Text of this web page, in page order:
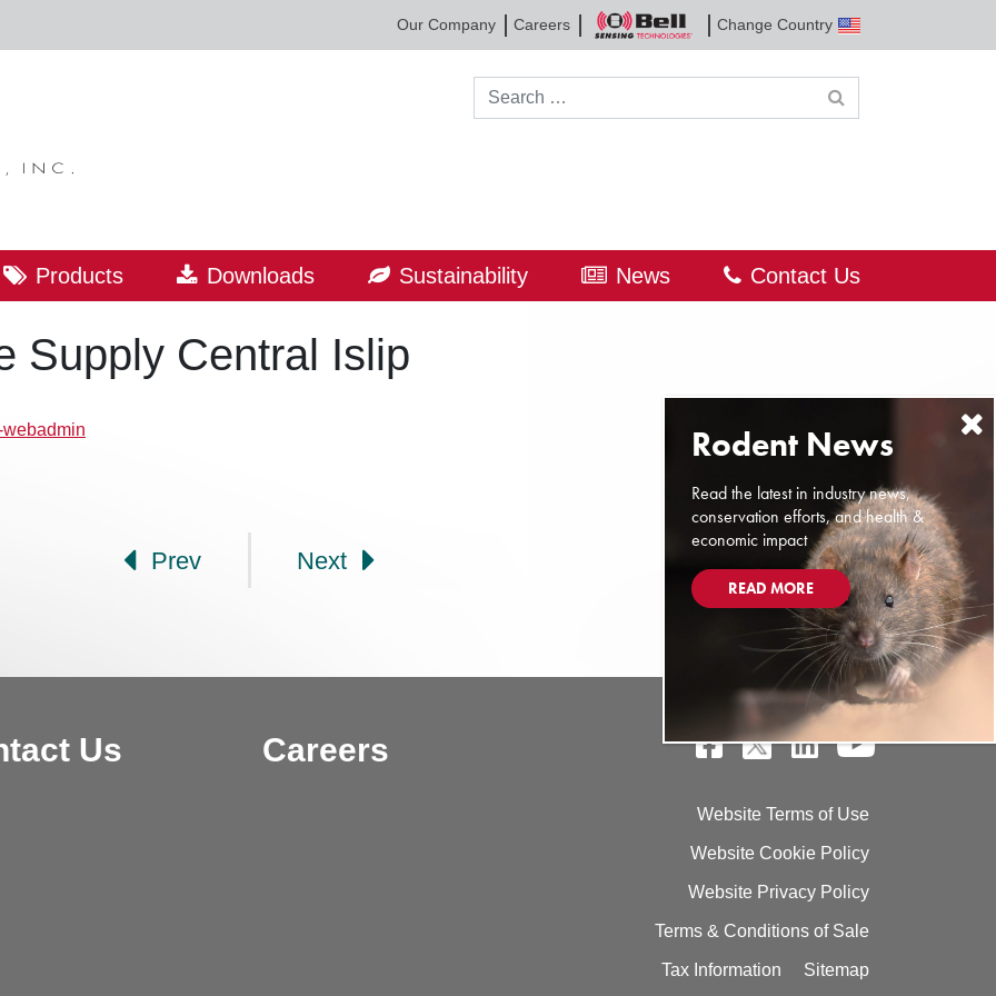
Our Company Careers
Bell
Sensing
Technologies
Change Country
Search for:
Products Downloads Sustainability News Contact Us
Supply Central Islip
Prev Next
Us Careers
Website Terms of Use
Website Cookie Policy
Website Privacy Policy
Terms & Conditions of Sale
Tax Information Sitemap
Read the latest in industry news,
conservation efforts, and health &
economic impact
READ MORE